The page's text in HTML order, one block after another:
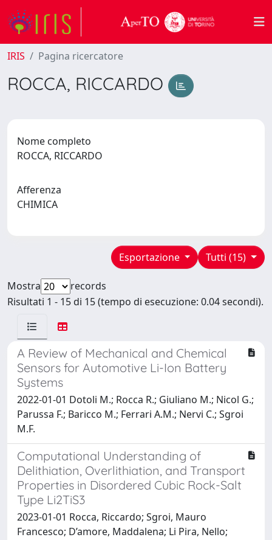
IRIS Pagina ricercatore
ROCCA, RICCARDO
Nome completo
ROCCA, RICCARDO
Afferenza
CHIMICA
Tutti (15)
Esportazione
Mostra
records
Risultati 1 - 15 di 15 (tempo di esecuzione: 0.04 secondi).
A Review of Mechanical and Chemical
Sensors for Automotive Li-Ion Battery
Systems
2022-01-01 Dotoli M.; Rocca R.; Giuliano M.; Nicol G.;
Parussa F.; Baricco M.; Ferrari A.M.; Nervi C.; Sgroi
M.F.
Computational Understanding of
Delithiation, Overlithiation, and Transport
Properties in Disordered Cubic Rock-Salt
Type Li2TiS3
2023-01-01 Rocca, Riccardo; Sgroi, Mauro
Francesco; D’amore, Maddalena; Li Pira, Nello;